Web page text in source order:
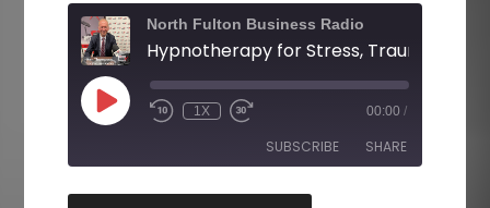
North Fulton Business Radio
1X 00:00 /
SUBSCRIBE SHARE